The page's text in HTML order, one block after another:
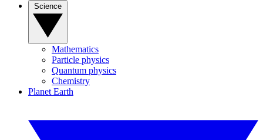
Mathematics
Particle physics
Quantum physics
Chemistry
Planet Earth